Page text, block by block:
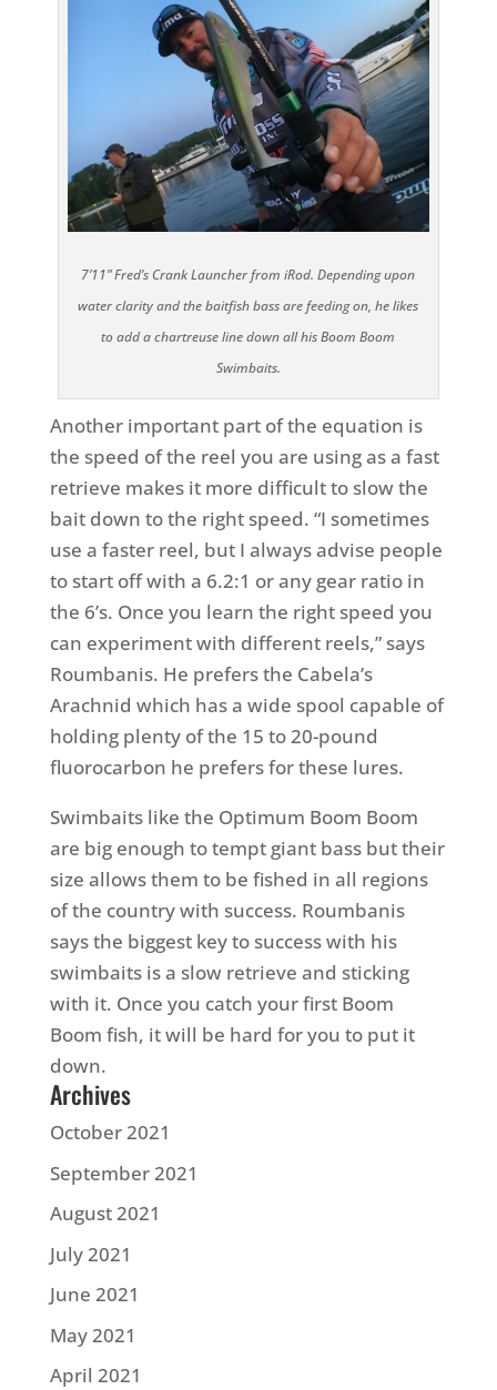
7’11” Fred’s Crank Launcher from iRod. Depending upon
water clarity and the baitfish bass are feeding on, he likes
to add a chartreuse line down all his Boom Boom
Swimbaits.
Another important part of the equation is
the speed of the reel you are using as a fast
retrieve makes it more difficult to slow the
bait down to the right speed. “I sometimes
use a faster reel, but I always advise people
to start off with a 6.2:1 or any gear ratio in
the 6’s. Once you learn the right speed you
can experiment with different reels,” says
Roumbanis. He prefers the Cabela’s
Arachnid which has a wide spool capable of
holding plenty of the 15 to 20-pound
fluorocarbon he prefers for these lures.
Swimbaits like the Optimum Boom Boom
are big enough to tempt giant bass but their
size allows them to be fished in all regions
of the country with success. Roumbanis
says the biggest key to success with his
swimbaits is a slow retrieve and sticking
with it. Once you catch your first Boom
Boom fish, it will be hard for you to put it
down.
Archives
October 2021
September 2021
August 2021
July 2021
June 2021
May 2021
April 2021